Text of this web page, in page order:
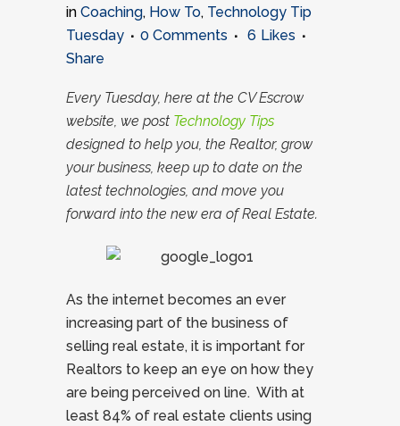
in Coaching, How To, Technology Tip
Tuesday
0 Comments 6 Likes
Share
Every Tuesday, here at the CV Escrow
website, we post Technology Tips
designed to help you, the Realtor, grow
your business, keep up to date on the
latest technologies, and move you
forward into the new era of Real Estate.
As the internet becomes an ever
increasing part of the business of
selling real estate, it is important for
Realtors to keep an eye on how they
are being perceived on line. With at
least 84% of real estate clients using